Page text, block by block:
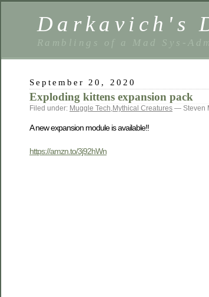
Darkavich's
Ramblings of a Mad Sys-
September 20, 2020
Exploding kittens expansion pack
Filed under: Muggle Tech,Mythical Creatures — Steven
A new expansion module is available!!
https://amzn.to/3j92hWn